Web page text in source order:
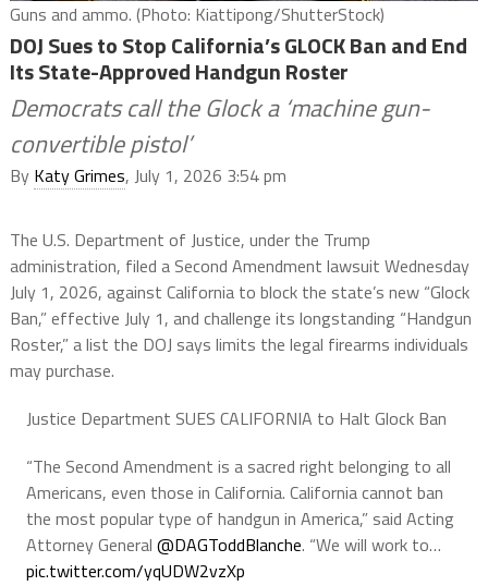
Guns and ammo. (Photo: Kiattipong/ShutterStock)
DOJ Sues to Stop California’s GLOCK Ban and End
Its State-Approved Handgun Roster
Democrats call the Glock a ‘machine gun-
convertible pistol’
By Katy Grimes, July 1, 2026 3:54 pm
The U.S. Department of Justice, under the Trump
administration, filed a Second Amendment lawsuit Wednesday
July 1, 2026, against California to block the state’s new “Glock
Ban,” effective July 1, and challenge its longstanding “Handgun
Roster,” a list the DOJ says limits the legal firearms individuals
may purchase.
Justice Department SUES CALIFORNIA to Halt Glock Ban
“The Second Amendment is a sacred right belonging to all
Americans, even those in California. California cannot ban
the most popular type of handgun in America,” said Acting
Attorney General @DAGToddBlanche. “We will work to…
pic.twitter.com/yqUDW2vzXp